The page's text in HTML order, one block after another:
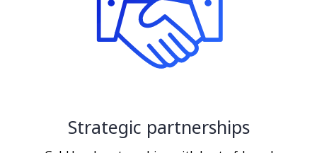
Strategic partnerships